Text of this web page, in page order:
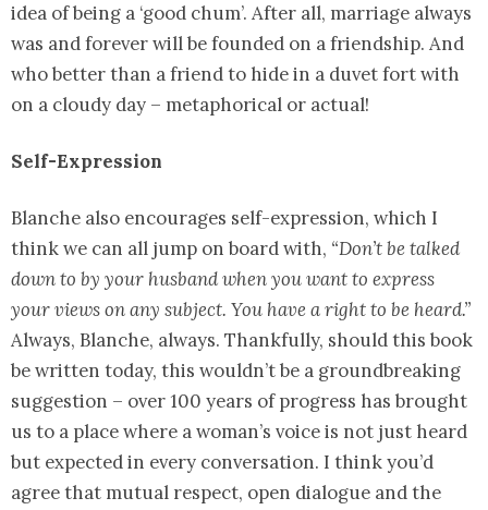
idea of being a ‘good chum’. After all, marriage always
was and forever will be founded on a friendship. And
who better than a friend to hide in a duvet fort with
on a cloudy day – metaphorical or actual!
Self-Expression
Blanche also encourages self-expression, which I
think we can all jump on board with, “Don’t be talked
down to by your husband when you want to express
your views on any subject. You have a right to be heard.”
Always, Blanche, always. Thankfully, should this book
be written today, this wouldn’t be a groundbreaking
suggestion – over 100 years of progress has brought
us to a place where a woman’s voice is not just heard
but expected in every conversation. I think you’d
agree that mutual respect, open dialogue and the